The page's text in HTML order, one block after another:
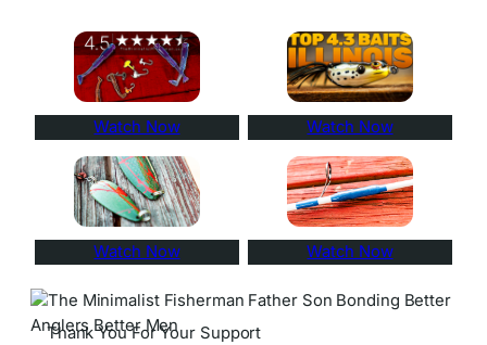
Watch Now Watch Now
Watch Now Watch Now
Thank You For Your Support